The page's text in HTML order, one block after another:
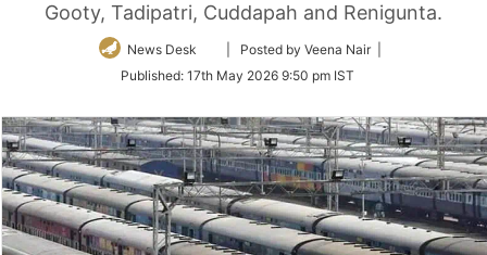
Gooty, Tadipatri, Cuddapah and Renigunta.
News Desk
Follow
Twitter
| Posted by Veena Nair |
Published: 17th May 2026 9:50 pm IST